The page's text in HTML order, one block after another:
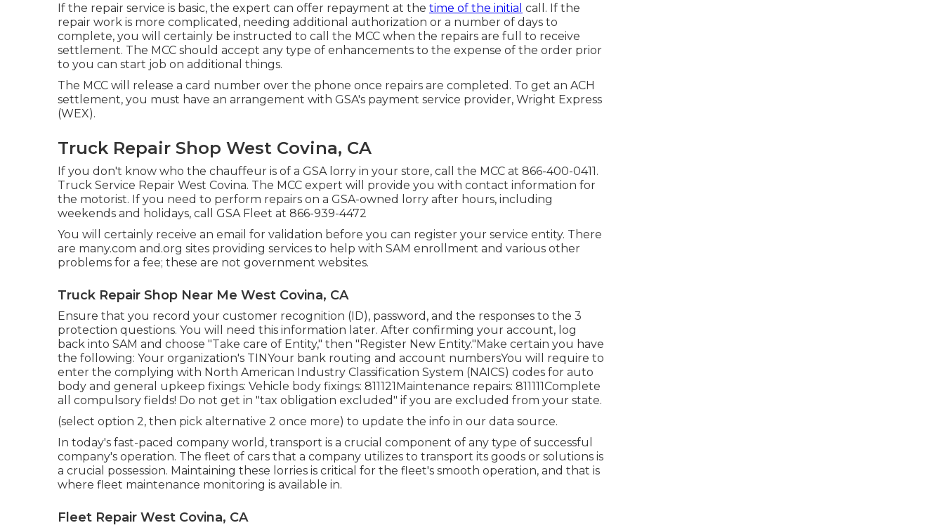
If the repair service is basic, the expert can offer repayment at the time of the initial call. If the
repair work is more complicated, needing additional authorization or a number of days to
complete, you will certainly be instructed to call the MCC when the repairs are full to receive
settlement. The MCC should accept any type of enhancements to the expense of the order prior
to you can start job on additional things.
The MCC will release a card number over the phone once repairs are completed. To get an ACH
settlement, you must have an arrangement with GSA's payment service provider, Wright Express
(WEX).
Truck Repair Shop West Covina, CA
If you don't know who the chauffeur is of a GSA lorry in your store, call the MCC at 866-400-0411.
Truck Service Repair West Covina. The MCC expert will provide you with contact information for
the motorist. If you need to perform repairs on a GSA-owned lorry after hours, including
weekends and holidays, call GSA Fleet at 866-939-4472
You will certainly receive an email for validation before you can register your service entity. There
are many.com and.org sites providing services to help with SAM enrollment and various other
problems for a fee; these are not government websites.
Truck Repair Shop Near Me West Covina, CA
Ensure that you record your customer recognition (ID), password, and the responses to the 3
protection questions. You will need this information later. After confirming your account, log
back into SAM and choose "Take care of Entity," then "Register New Entity."Make certain you have
the following: Your organization's TINYour bank routing and account numbersYou will require to
enter the complying with North American Industry Classification System (NAICS) codes for auto
body and general upkeep fixings: Vehicle body fixings: 811121Maintenance repairs: 811111Complete
all compulsory fields! Do not get in "tax obligation excluded" if you are excluded from your state.
(select option 2, then pick alternative 2 once more) to update the info in our data source.
In today's fast-paced company world, transport is a crucial component of any type of successful
company's operation. The fleet of cars that a company utilizes to transport its goods or solutions is
a crucial possession. Maintaining these lorries is critical for the fleet's smooth operation, and that is
where fleet maintenance monitoring is available in.
Fleet Repair West Covina, CA